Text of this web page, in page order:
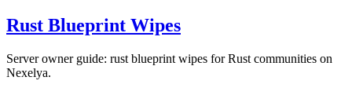
Rust Blueprint Wipes
Server owner guide: rust blueprint wipes for Rust communities on
Nexelya.